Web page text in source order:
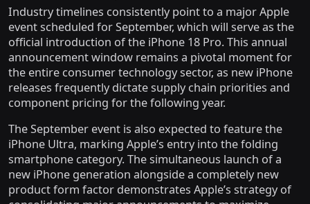
Industry timelines consistently point to a major Apple
event scheduled for September, which will serve as the
official introduction of the iPhone 18 Pro. This annual
announcement window remains a pivotal moment for
the entire consumer technology sector, as new iPhone
releases frequently dictate supply chain priorities and
component pricing for the following year.
The September event is also expected to feature the
iPhone Ultra, marking Apple’s entry into the folding
smartphone category. The simultaneous launch of a
new iPhone generation alongside a completely new
product form factor demonstrates Apple’s strategy of